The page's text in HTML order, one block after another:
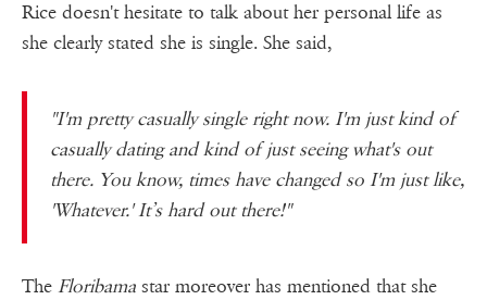
Rice doesn't hesitate to talk about her personal life as
she clearly stated she is single. She said,
"I'm pretty casually single right now. I'm just kind of
casually dating and kind of just seeing what's out
there. You know, times have changed so I'm just like,
'Whatever.' It’s hard out there!"
The Floribama star moreover has mentioned that she